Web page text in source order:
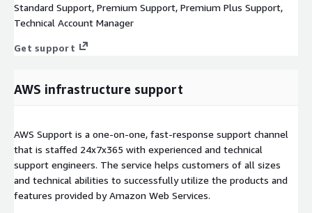
Standard Support, Premium Support, Premium Plus Support,
Technical Account Manager
Get support
AWS infrastructure support
AWS Support is a one-on-one, fast-response support channel
that is staffed 24x7x365 with experienced and technical
support engineers. The service helps customers of all sizes
and technical abilities to successfully utilize the products and
features provided by Amazon Web Services.